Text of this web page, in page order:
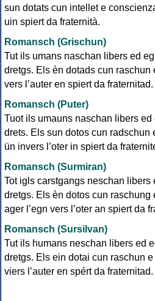
sun dotats cun intellet e
uin spiert da fraternità.
Romansch (Grischun)
Tut ils umans naschan libers ed
dretgs. Els èn dotads cun
vers l’auter en spiert da fraternitad.
Romansch (Puter)
Tuot ils umauns naschan libers
drets. Els sun dotos cun
ün invers l’oter in spiert da
Romansch (Surmiran)
Tot igls carstgangs neschan
dretgs. Els èn dotos cun raschung
ager l’egn vers l’oter an spiert da
Romansch (Sursilvan)
Tut ils humans neschan libers ed
dretgs. Els ein dotai cun raschun
viers l’auter en spért da fraternitad.